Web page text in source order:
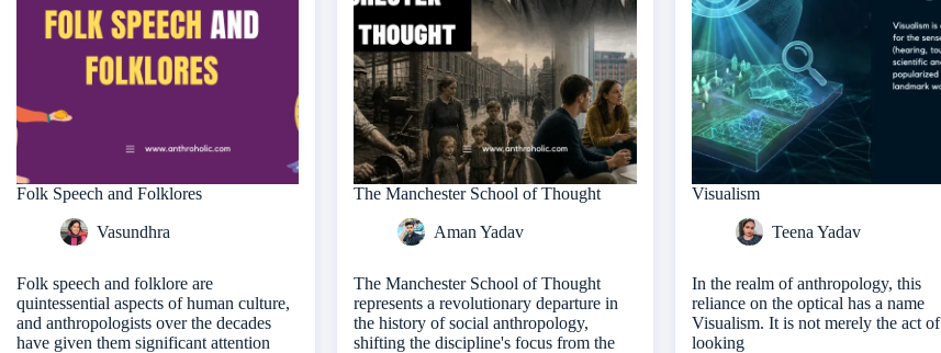
Folk Speech and Folklores
Vasundhra
Folk speech and folklore are
quintessential aspects of human culture,
and anthropologists over the decades
have given them significant attention
The Manchester School of Thought
Aman Yadav
The Manchester School of Thought
represents a revolutionary departure in
the history of social anthropology,
shifting the discipline's focus from the
Visualism
Teena Yadav
In the realm of anthropology, this
reliance on the optical has a name
Visualism. It is not merely the act of
looking